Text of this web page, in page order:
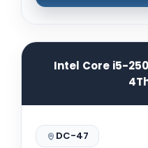
Intel Core i5-
DC-47